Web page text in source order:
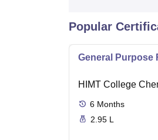
Popular
General Purpose
HIMT College
6 Months
2.95 L